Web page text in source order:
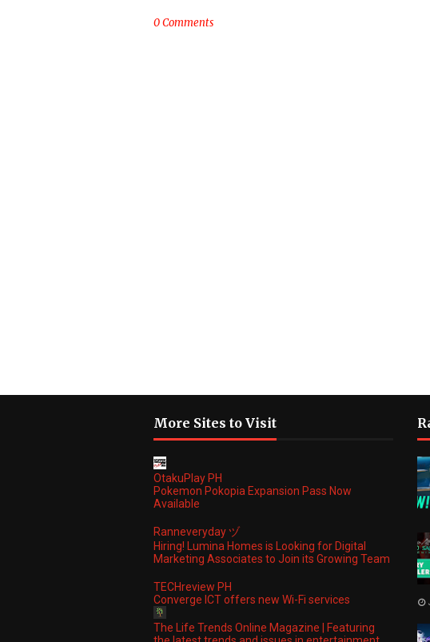
0 Comments
More Sites to Visit
OtakuPlay PH
Pokemon Pokopia Expansion Pass Now
Available
Ranneveryday ヅ
Hiring! Lumina Homes is Looking for Digital
Marketing Associates to Join its Growing Team
TECHreview PH
Converge ICT offers new Wi-Fi services
The Life Trends Online Magazine | Featuring